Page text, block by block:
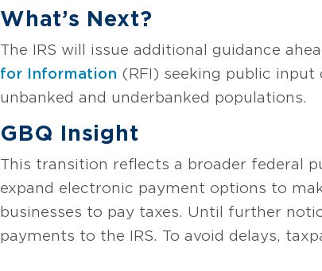
What’s Next?
The IRS will issue additional guidance
for Information (RFI) seeking public
unbanked and underbanked populations.
GBQ Insight
This transition reflects a broader federal
expand electronic payment options to
businesses to pay taxes. Until further
payments to the IRS. To avoid delays,